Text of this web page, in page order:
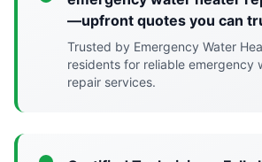
—upfront quotes you can
Trusted by Emergency Water
residents for reliable emergency
repair services.